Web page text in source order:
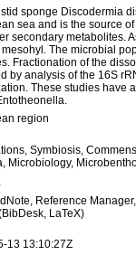
sponge Discodermia
sea and is the source
secondary metabolites.
The microbial
Fractionation of the
by analysis of the 16S
These studies have
region
Symbiosis,
Microbiology,
Reference
LaTeX)
13 13:10:27Z